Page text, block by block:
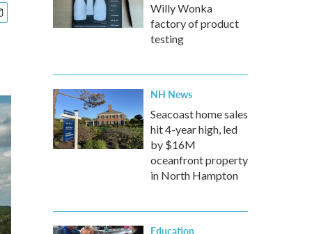
Willy Wonka
factory of product
testing
NH News
Seacoast home sales
hit 4-year high, led
by $16M
oceanfront property
in North Hampton
Education